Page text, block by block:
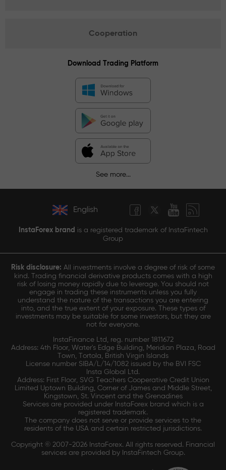
Cooperation
Download Trading Platform
See more...
English
InstaForex brand is a registered trademark of InstaFintech
Group
Risk disclosure: All investments involve a degree of risk of some
kind. Trading financial derivative products comes with a high
risk of losing money rapidly due to leverage. You should not
engage in trading these instruments unless you fully
understand the nature of the transactions you are entering
into, and the true extent of your exposure. These types of
investments may be suitable for some investors, but they are
not for everyone.
InstaFinance Ltd, reg. number 1811672
Address: 4th Floor, Water's Edge Building, Meridian Plaza, Road
Town, Tortola, British Virgin Islands
License number SIBA/L/14/1082 issued by the BVI FSC
Insta Global Ltd.
Address: First Floor, SVG Teachers Cooperative Credit Union
Limited Uptown Building, Corner of James and Middle Street,
Kingstown, St. Vincent and the Grenadines
Services are provided under InstaForex brand which is a
registered trademark.
The company does not serve or provide services to the
residents of the USA and certain restricted jurisdictions.
Copyright © 2007-2026 InstaForex. All rights reserved. Financial
services are provided by InstaFintech Group.